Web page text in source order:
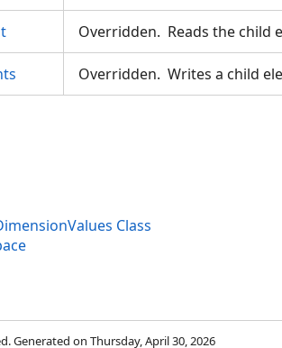
Overridden. Reads the child
Overridden. Writes a child
Class
Generated on Thursday, April 30, 2026